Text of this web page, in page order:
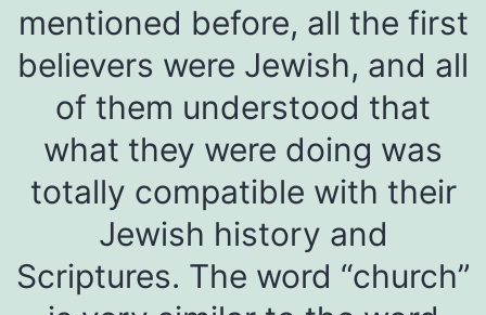
mentioned before, all the first
believers were Jewish, and all
of them understood that
what they were doing was
totally compatible with their
Jewish history and
Scriptures. The word “church”